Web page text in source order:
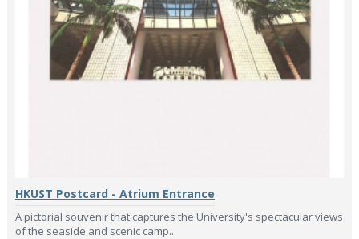
HKUST Postcard - Atrium Entrance
A pictorial souvenir that captures the University's spectacular views
of the seaside and scenic camp..